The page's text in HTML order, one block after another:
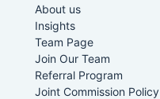
About us
Insights
Team Page
Join Our Team
Referral Program
Joint Commission Policy